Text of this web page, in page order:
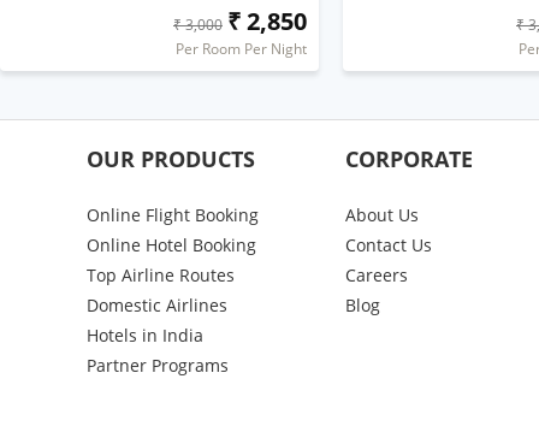
₹ 3,000 ₹ 2,850
Per Room Per Night
₹
OUR PRODUCTS
Online Flight Booking
Online Hotel Booking
Top Airline Routes
Domestic Airlines
Hotels in India
Partner Programs
CORPORATE
About Us
Contact Us
Careers
Blog